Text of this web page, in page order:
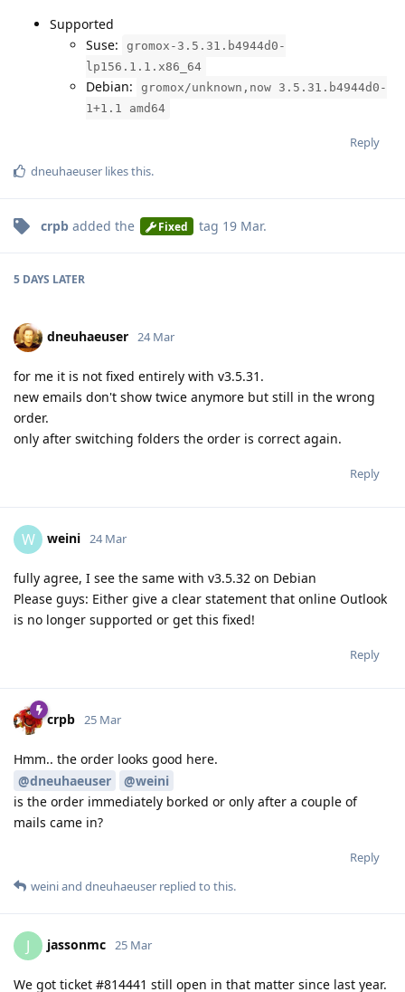
Supported
Suse:
gromox-3.5.31.b4944d0-
lp156.1.1.x86_64
Debian:
gromox/unknown,now 3.5.31.b4944d0-
1+1.1 amd64
Reply
dneuhaeuser likes this.
crpb added the Fixed tag 19 Mar.
5 DAYS LATER
dneuhaeuser 24 Mar
for me it is not fixed entirely with v3.5.31.
new emails don't show twice anymore but still in the wrong
order.
only after switching folders the order is correct again.
Reply
W weini 24 Mar
fully agree, I see the same with v3.5.32 on Debian
Please guys: Either give a clear statement that online Outlook
is no longer supported or get this fixed!
Reply
crpb 25 Mar
Hmm.. the order looks good here.
@dneuhaeuser
@weini
is the order immediately borked or only after a couple of
mails came in?
Reply
weiniand dneuhaeuser replied to this.
J jassonmc 25 Mar
We got ticket #814441 still open in that matter since last year.